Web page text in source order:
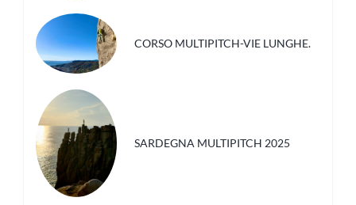
CORSO MULTIPITCH-VIE LUNGHE.
SARDEGNA MULTIPITCH 2025